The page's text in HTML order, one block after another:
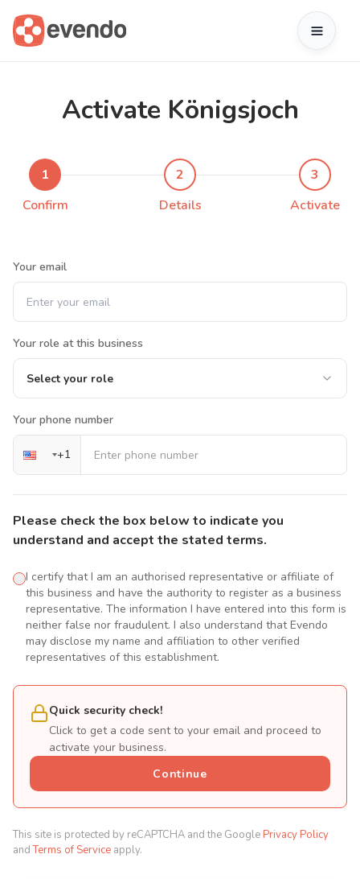
Activate Königsjoch
1
Confirm
2
Details
3
Activate
Your email
Your role at this business
Select your role
Your phone number
+1
Please check the box below to indicate you
understand and accept the stated terms.
I certify that I am an authorised representative or affiliate of
this business and have the authority to register as a business
representative. The information I have entered into this form is
neither false nor fraudulent. I also understand that Evendo
may disclose my name and affiliation to other verified
representatives of this establishment.
Quick security check!
Click to get a code sent to your email and proceed to
activate your business.
Continue
This site is protected by reCAPTCHA and the Google Privacy Policy
andTerms of Service apply.